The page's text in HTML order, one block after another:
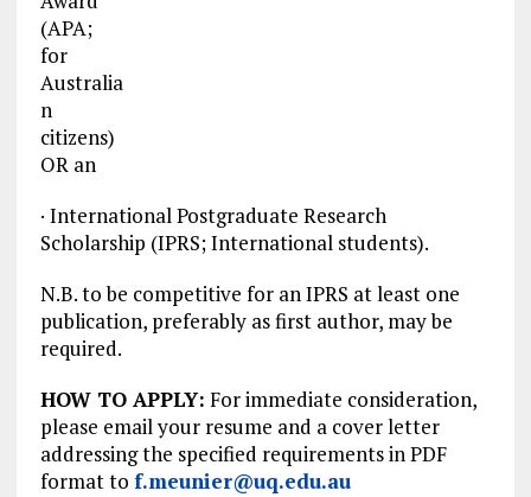
(APA;
for
Australia
n
citizens)
OR an
· International Postgraduate Research
Scholarship (IPRS; International students).
N.B. to be competitive for an IPRS at least one
publication, preferably as first author, may be
required.
HOW TO APPLY: For immediate consideration,
please email your resume and a cover letter
addressing the specified requirements in PDF
format to f.meunier@uq.edu.au